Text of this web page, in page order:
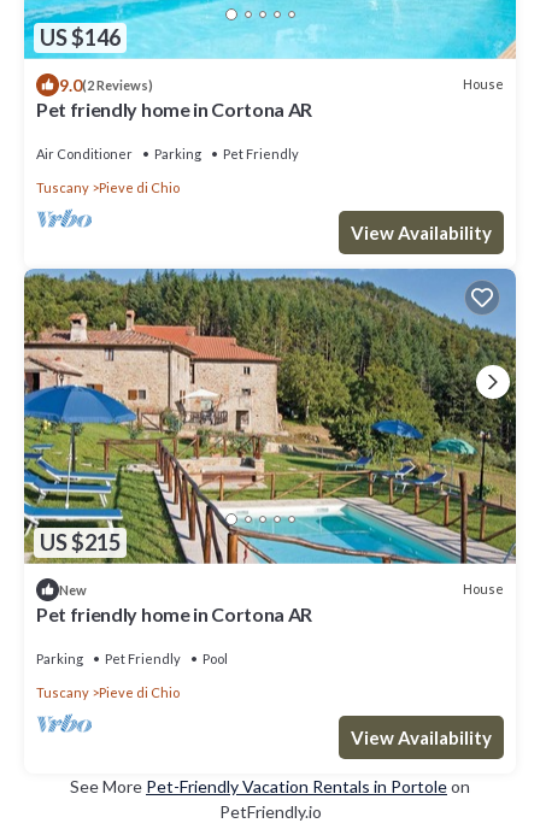
US $146
9.0(2 Reviews) House
Pet friendly home in Cortona AR
Air Conditioner Parking Pet Friendly
Tuscany Pieve di Chio
View Availability
US $215
New House
Pet friendly home in Cortona AR
Parking Pet Friendly Pool
Tuscany Pieve di Chio
View Availability
See More Pet-Friendly Vacation Rentals in Portoleon
PetFriendly.io